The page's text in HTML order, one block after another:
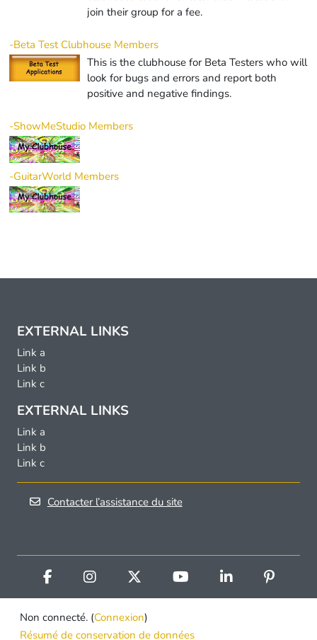
join their group for a fee.
-Beta Test Clubhouse Members
This is the clubhouse for Beta Testers who will
look for bugs and errors and report both
positive and negative findings.
-ShowMeStudio Members
-GuitarWorld Members
EXTERNAL LINKS
Link a
Link b
Link c
EXTERNAL LINKS
Link a
Link b
Link c
Contacter l’assistance du site
Non connecté. (Connexion)
Résumé de conservation de données